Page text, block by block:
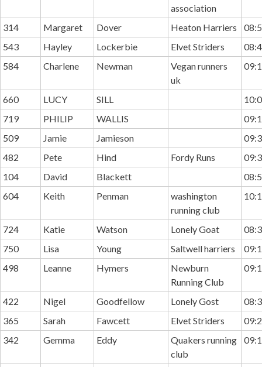
association
314 Margaret Dover Heaton Harriers
543
Hayley Lockerbie Elvet Striders
584
Charlene Newman
Vegan runners
uk
660 LUCY SILL
719
PHILIP WALLIS
509
Jamie Jamieson
482
Pete Hind Fordy Runs
104
David Blackett
604
Keith Penman
washington
running club
724 Katie Watson Lonely Goat
750
Lisa Young Saltwell harriers
498
Leanne Hymers
Newburn
Running Club
422 Nigel Goodfellow Lonely Gost
365
Sarah Fawcett Elvet Striders
342
Gemma Eddy
Quakers running
club